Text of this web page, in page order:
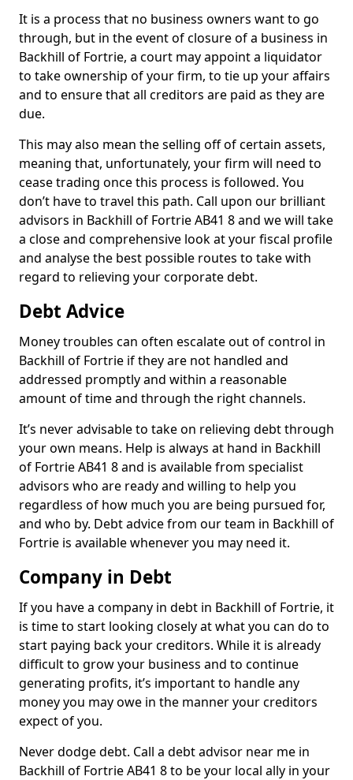
It is a process that no business owners want to go
through, but in the event of closure of a business in
Backhill of Fortrie, a court may appoint a liquidator
to take ownership of your firm, to tie up your affairs
and to ensure that all creditors are paid as they are
due.
This may also mean the selling off of certain assets,
meaning that, unfortunately, your firm will need to
cease trading once this process is followed. You
don’t have to travel this path. Call upon our brilliant
advisors in Backhill of Fortrie AB41 8 and we will take
a close and comprehensive look at your fiscal profile
and analyse the best possible routes to take with
regard to relieving your corporate debt.
Debt Advice
Money troubles can often escalate out of control in
Backhill of Fortrie if they are not handled and
addressed promptly and within a reasonable
amount of time and through the right channels.
It’s never advisable to take on relieving debt through
your own means. Help is always at hand in Backhill
of Fortrie AB41 8 and is available from specialist
advisors who are ready and willing to help you
regardless of how much you are being pursued for,
and who by. Debt advice from our team in Backhill of
Fortrie is available whenever you may need it.
Company in Debt
If you have a company in debt in Backhill of Fortrie, it
is time to start looking closely at what you can do to
start paying back your creditors. While it is already
difficult to grow your business and to continue
generating profits, it’s important to handle any
money you may owe in the manner your creditors
expect of you.
Never dodge debt. Call a debt advisor near me in
Backhill of Fortrie AB41 8 to be your local ally in your